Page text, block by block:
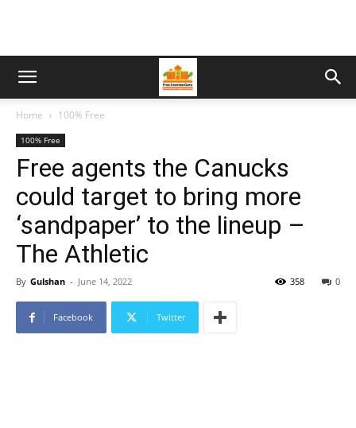
Home 100% Free
100% Free
Free agents the Canucks
could target to bring more
‘sandpaper’ to the lineup –
The Athletic
By Gulshan - June 14, 2022 0
358
Facebook Twitter